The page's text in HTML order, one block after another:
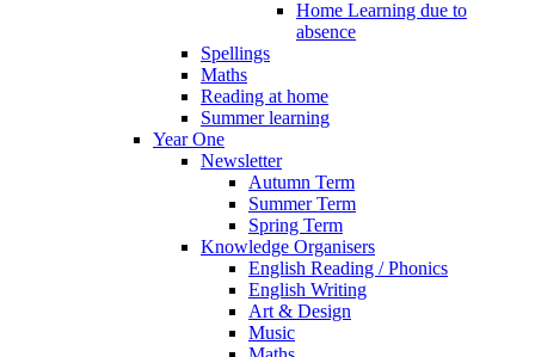
Home Learning due to
absence
Spellings
Maths
Reading at home
Summer learning
Year One
Newsletter
Autumn Term
Summer Term
Spring Term
Knowledge Organisers
English Reading / Phonics
English Writing
Art & Design
Music